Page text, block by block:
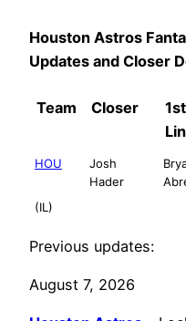
Houston Astros
Updates and Closer
Team Closer
HOU
Josh
Hader
(IL)
Previous updates:
August 7, 2026